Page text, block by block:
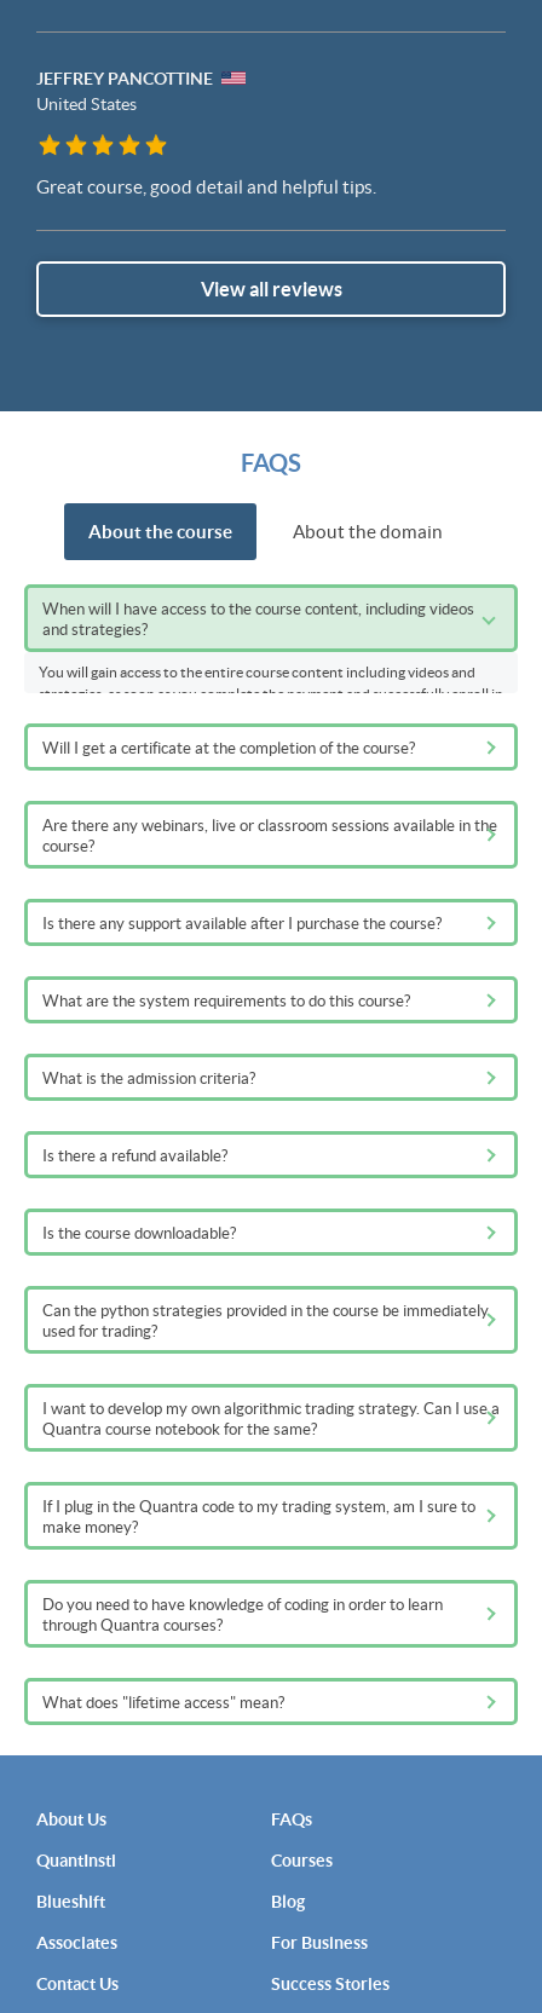
JEFFREY PANCOTTINE
United States
Great course, good detail and helpful tips.
View all reviews
FAQS
About the course About the domain
When will I have access to the course content, including videos
and strategies?
You will gain access to the entire course content including videos and
strategies, as soon as you complete the payment and successfully enroll in
Will I get a certificate at the completion of the course?
Are there any webinars, live or classroom sessions available in the
course?
Is there any support available after I purchase the course?
What are the system requirements to do this course?
What is the admission criteria?
Is there a refund available?
Is the course downloadable?
Can the python strategies provided in the course be immediately
used for trading?
I want to develop my own algorithmic trading strategy. Can I use a
Quantra course notebook for the same?
If I plug in the Quantra code to my trading system, am I sure to
make money?
Do you need to have knowledge of coding in order to learn
through Quantra courses?
What does "lifetime access" mean?
About Us
QuantInsti
Blueshift
Associates
Contact Us
FAQs
Courses
Blog
For Business
Success Stories